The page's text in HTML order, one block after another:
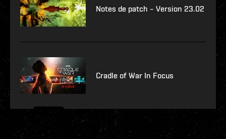
Notes de patch – Version 23.02
Cradle of War In Focus